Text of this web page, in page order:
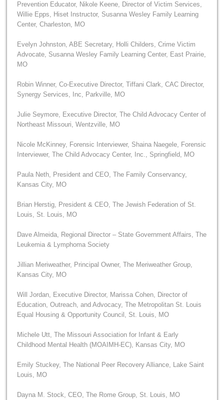
Prevention Educator, Nikole Keene, Director of Victim Services,
Willie Epps, Hiset Instructor, Susanna Wesley Family Learning
Center, Charleston, MO
Evelyn Johnston, ABE Secretary, Holli Childers, Crime Victim
Advocate, Susanna Wesley Family Learning Center, East Prairie,
MO
Robin Winner, Co-Executive Director, Tiffani Clark, CAC Director,
Synergy Services, Inc, Parkville, MO
Julie Seymore, Executive Director, The Child Advocacy Center of
Northeast Missouri, Wentzville, MO
Nicole McKinney, Forensic Interviewer, Shaina Naegele, Forensic
Interviewer, The Child Advocacy Center, Inc., Springfield, MO
Paula Neth, President and CEO, The Family Conservancy,
Kansas City, MO
Brian Herstig, President & CEO, The Jewish Federation of St.
Louis, St. Louis, MO
Dave Almeida, Regional Director – State Government Affairs, The
Leukemia & Lymphoma Society
Jillian Meriweather, Principal Owner, The Meriweather Group,
Kansas City, MO
Will Jordan, Executive Director, Marissa Cohen, Director of
Education, Outreach, and Advocacy, The Metropolitan St. Louis
Equal Housing & Opportunity Council, St. Louis, MO
Michele Utt, The Missouri Association for Infant & Early
Childhood Mental Health (MOAIMH-EC), Kansas City, MO
Emily Stuckey, The National Peer Recovery Alliance, Lake Saint
Louis, MO
Dayna M. Stock, CEO, The Rome Group, St. Louis, MO